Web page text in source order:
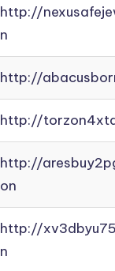
http://
n
http://
http://
http://
on
http://
n